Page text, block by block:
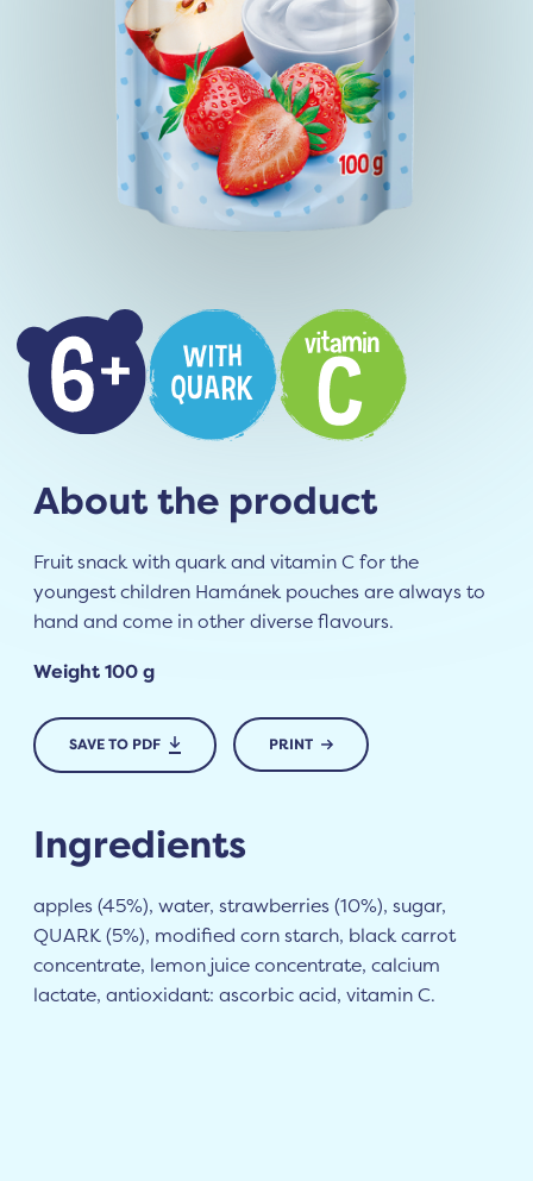
About the product
Fruit snack with quark and vitamin C for the
youngest children Hamánek pouches are always to
hand and come in other diverse flavours.
Weight 100 g
SAVE TO PDF PRINT
Ingredients
apples (45%), water, strawberries (10%), sugar,
QUARK (5%), modified corn starch, black carrot
concentrate, lemon juice concentrate, calcium
lactate, antioxidant: ascorbic acid, vitamin C.